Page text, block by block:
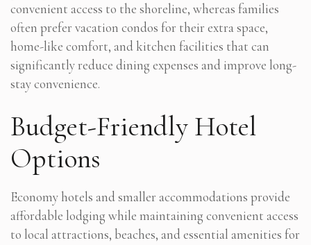
convenient access to the shoreline, whereas families
often prefer vacation condos for their extra space,
home-like comfort, and kitchen facilities that can
significantly reduce dining expenses and improve long-
stay convenience.
Budget-Friendly Hotel
Options
Economy hotels and smaller accommodations provide
affordable lodging while maintaining convenient access
to local attractions, beaches, and essential amenities for